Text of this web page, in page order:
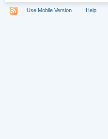
Use Mobile Version Help